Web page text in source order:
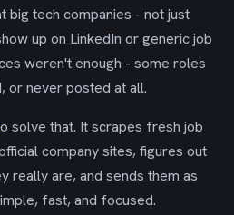
big tech companies - not just
up on LinkedIn or generic job
weren't enough - some roles
or never posted at all.
solve that. It scrapes fresh job
company sites, figures out
really are, and sends them as
fast, and focused.